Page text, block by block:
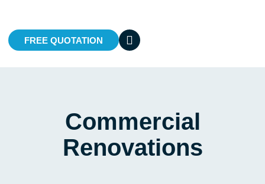
FREE QUOTATION
Commercial
Renovations